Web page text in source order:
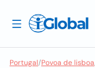
Portugal/Povoa de lisboa